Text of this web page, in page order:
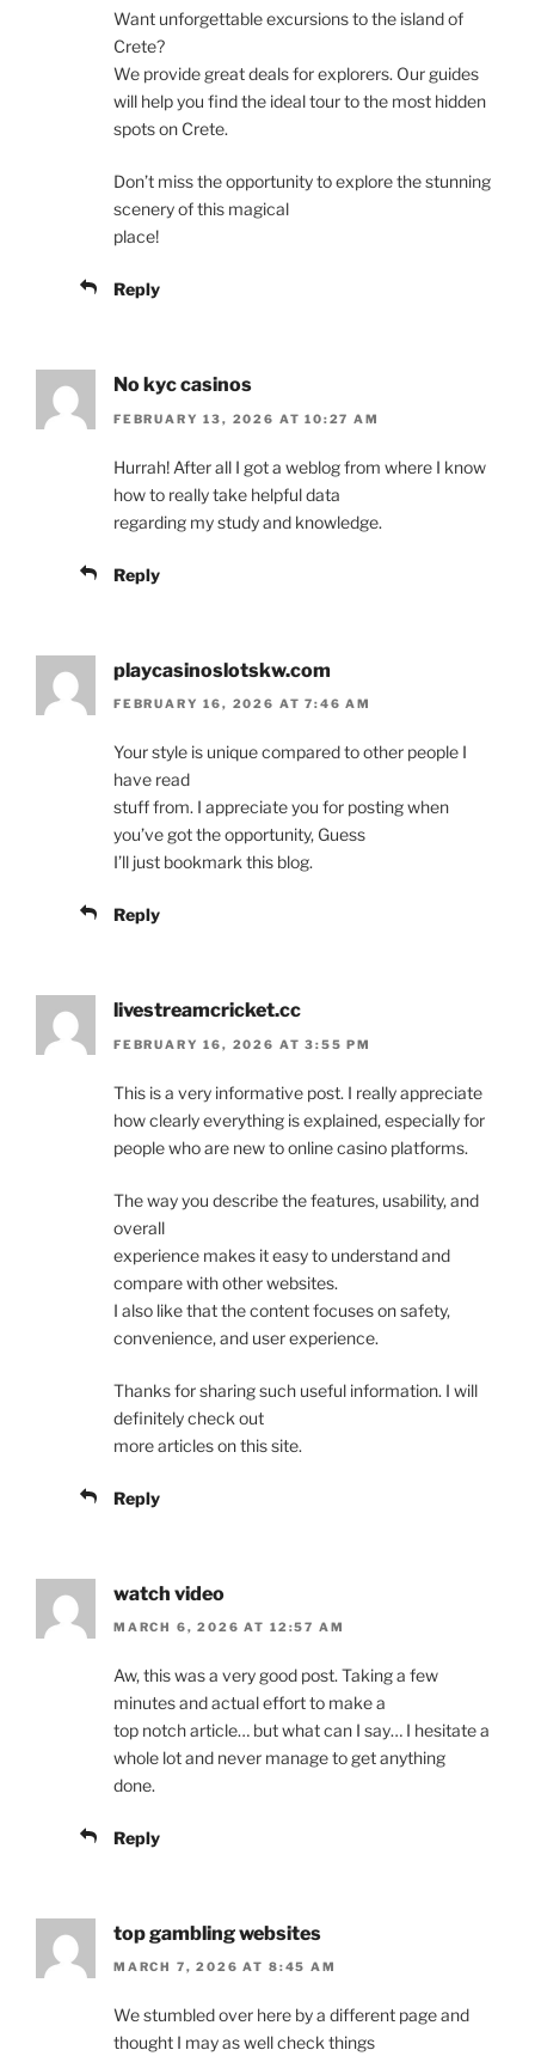
Want unforgettable excursions to the island of
Crete?
We provide great deals for explorers. Our guides
will help you find the ideal tour to the most hidden
spots on Crete.
Don’t miss the opportunity to explore the stunning
scenery of this magical
place!
Reply
No kyc casinos
FEBRUARY 13, 2026 AT 10:27 AM
Hurrah! After all I got a weblog from where I know
how to really take helpful data
regarding my study and knowledge.
Reply
playcasinoslotskw.com
FEBRUARY 16, 2026 AT 7:46 AM
Your style is unique compared to other people I
have read
stuff from. I appreciate you for posting when
you’ve got the opportunity, Guess
I’ll just bookmark this blog.
Reply
livestreamcricket.cc
FEBRUARY 16, 2026 AT 3:55 PM
This is a very informative post. I really appreciate
how clearly everything is explained, especially for
people who are new to online casino platforms.
The way you describe the features, usability, and
overall
experience makes it easy to understand and
compare with other websites.
I also like that the content focuses on safety,
convenience, and user experience.
Thanks for sharing such useful information. I will
definitely check out
more articles on this site.
Reply
watch video
MARCH 6, 2026 AT 12:57 AM
Aw, this was a very good post. Taking a few
minutes and actual effort to make a
top notch article… but what can I say… I hesitate a
whole lot and never manage to get anything
done.
Reply
top gambling websites
MARCH 7, 2026 AT 8:45 AM
We stumbled over here by a different page and
thought I may as well check things